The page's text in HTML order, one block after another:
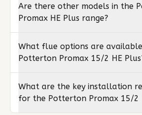
Are there other models in the
Promax HE Plus range?
What flue options are
Potterton Promax 15/2 HE
What are the key installation
for the Potterton Promax 15/2